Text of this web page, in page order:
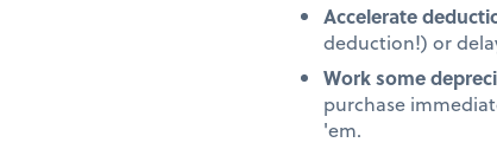
Accelerate
deduction!) or
Work some
purchase
'em.